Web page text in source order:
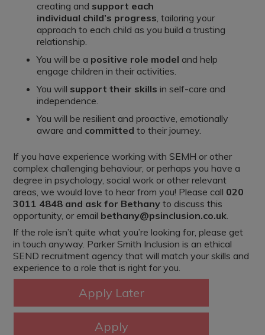
creating and support each
individual child’s progress, tailoring your
approach to each child as you build a trusting
relationship.
You will be a positive role model and help
engage children in their activities.
You will support their skills in self-care and
independence.
You will be resilient and proactive, emotionally
aware and committed to their journey.
If you have experience working with SEMH or other
complex challenging behaviour, or perhaps you have a
degree in psychology, social work or other relevant
areas, we would love to hear from you! Please call 020
3011 4848 and ask for Bethany to discuss this
opportunity, or email bethany@psinclusion.co.uk.
If the role isn’t quite what you’re looking for, please get
in touch anyway. Parker Smith Inclusion is an ethical
SEND recruitment agency that will match your skills and
experience to a role that is right for you.